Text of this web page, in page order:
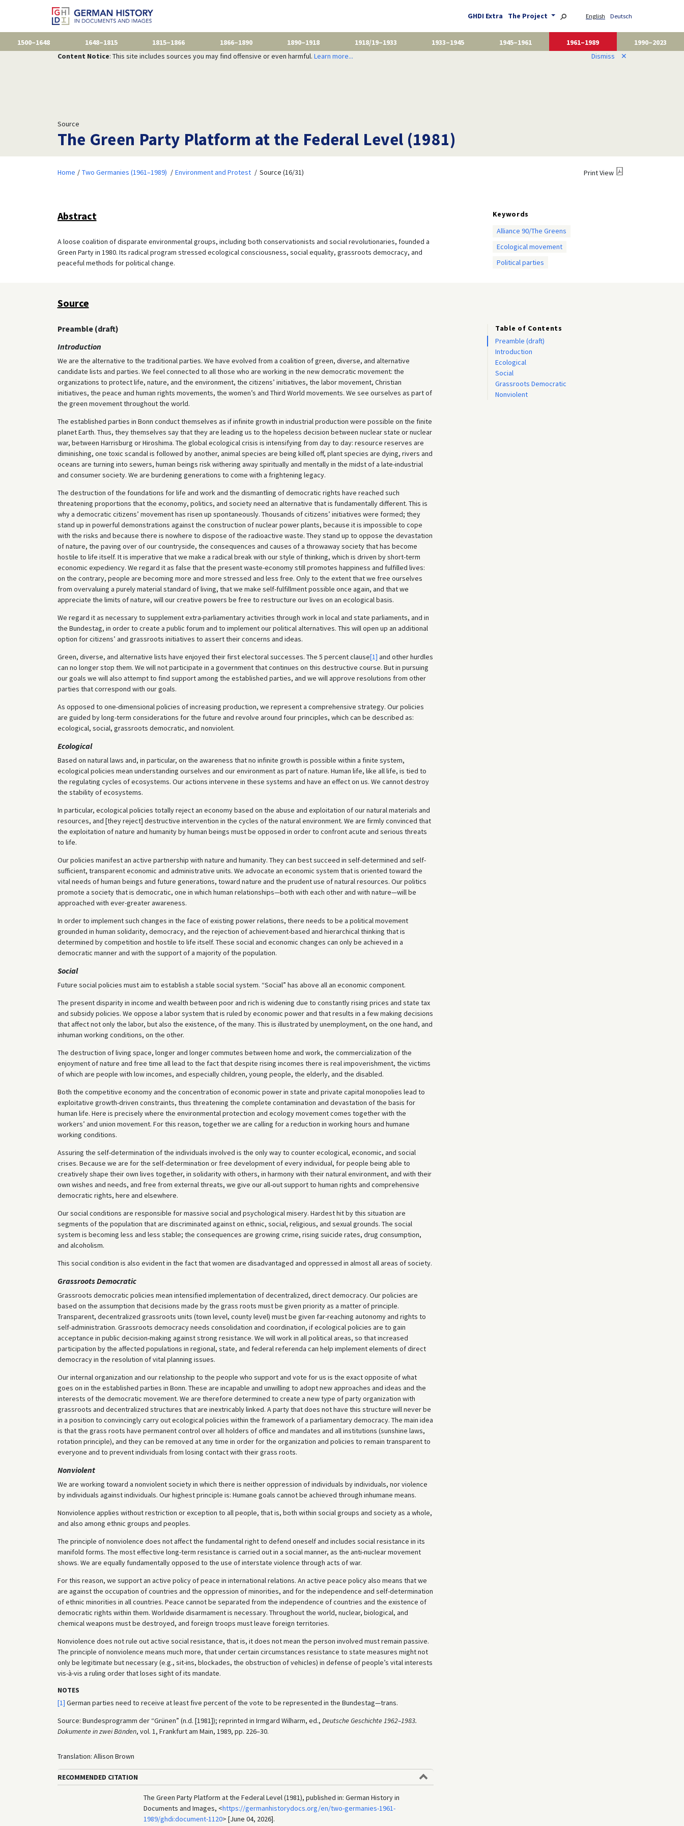
GHDI Extra The Project English Deutsch
1500–1648 1648–1815 1815–1866 1866–1890 1890–1918 1918/19–1933 1933–1945 1945–1961 1961–1989
1990–2023
Content Notice: This site includes sources you may find offensive or even harmful. Learn more... Dismiss ✕
Source
The Green Party Platform at the Federal Level (1981)
Home Two Germanies (1961–1989) Environment and Protest Source (16/31) Print View
Abstract
A loose coalition of disparate environmental groups, including both conservationists and social revolutionaries, founded a
Green Party in 1980. Its radical program stressed ecological consciousness, social equality, grassroots democracy, and
peaceful methods for political change.
Keywords
Alliance 90/The Greens
Ecological movement
Political parties
Source
Preamble (draft)
Introduction
We are the alternative to the traditional parties. We have evolved from a coalition of green, diverse, and alternative
candidate lists and parties. We feel connected to all those who are working in the new democratic movement: the
organizations to protect life, nature, and the environment, the citizens’ initiatives, the labor movement, Christian
initiatives, the peace and human rights movements, the women’s and Third World movements. We see ourselves as part of
the green movement throughout the world.
The established parties in Bonn conduct themselves as if infinite growth in industrial production were possible on the finite
planet Earth. Thus, they themselves say that they are leading us to the hopeless decision between nuclear state or nuclear
war, between Harrisburg or Hiroshima. The global ecological crisis is intensifying from day to day: resource reserves are
diminishing, one toxic scandal is followed by another, animal species are being killed off, plant species are dying, rivers and
oceans are turning into sewers, human beings risk withering away spiritually and mentally in the midst of a late-industrial
and consumer society. We are burdening generations to come with a frightening legacy.
The destruction of the foundations for life and work and the dismantling of democratic rights have reached such
threatening proportions that the economy, politics, and society need an alternative that is fundamentally different. This is
why a democratic citizens’ movement has risen up spontaneously. Thousands of citizens’ initiatives were formed; they
stand up in powerful demonstrations against the construction of nuclear power plants, because it is impossible to cope
with the risks and because there is nowhere to dispose of the radioactive waste. They stand up to oppose the devastation
of nature, the paving over of our countryside, the consequences and causes of a throwaway society that has become
hostile to life itself. It is imperative that we make a radical break with our style of thinking, which is driven by short-term
economic expediency. We regard it as false that the present waste-economy still promotes happiness and fulfilled lives:
on the contrary, people are becoming more and more stressed and less free. Only to the extent that we free ourselves
from overvaluing a purely material standard of living, that we make self-fulfillment possible once again, and that we
appreciate the limits of nature, will our creative powers be free to restructure our lives on an ecological basis.
We regard it as necessary to supplement extra-parliamentary activities through work in local and state parliaments, and in
the Bundestag, in order to create a public forum and to implement our political alternatives. This will open up an additional
option for citizens’ and grassroots initiatives to assert their concerns and ideas.
Green, diverse, and alternative lists have enjoyed their first electoral successes. The 5 percent clause[1] and other hurdles
can no longer stop them. We will not participate in a government that continues on this destructive course. But in pursuing
our goals we will also attempt to find support among the established parties, and we will approve resolutions from other
parties that correspond with our goals.
As opposed to one-dimensional policies of increasing production, we represent a comprehensive strategy. Our policies
are guided by long-term considerations for the future and revolve around four principles, which can be described as:
ecological, social, grassroots democratic, and nonviolent.
Ecological
Based on natural laws and, in particular, on the awareness that no infinite growth is possible within a finite system,
ecological policies mean understanding ourselves and our environment as part of nature. Human life, like all life, is tied to
the regulating cycles of ecosystems. Our actions intervene in these systems and have an effect on us. We cannot destroy
the stability of ecosystems.
In particular, ecological policies totally reject an economy based on the abuse and exploitation of our natural materials and
resources, and [they reject] destructive intervention in the cycles of the natural environment. We are firmly convinced that
the exploitation of nature and humanity by human beings must be opposed in order to confront acute and serious threats
to life.
Our policies manifest an active partnership with nature and humanity. They can best succeed in self-determined and self-
sufficient, transparent economic and administrative units. We advocate an economic system that is oriented toward the
vital needs of human beings and future generations, toward nature and the prudent use of natural resources. Our politics
promote a society that is democratic, one in which human relationships—both with each other and with nature—will be
approached with ever-greater awareness.
In order to implement such changes in the face of existing power relations, there needs to be a political movement
grounded in human solidarity, democracy, and the rejection of achievement-based and hierarchical thinking that is
determined by competition and hostile to life itself. These social and economic changes can only be achieved in a
democratic manner and with the support of a majority of the population.
Social
Future social policies must aim to establish a stable social system. “Social” has above all an economic component.
The present disparity in income and wealth between poor and rich is widening due to constantly rising prices and state tax
and subsidy policies. We oppose a labor system that is ruled by economic power and that results in a few making decisions
that affect not only the labor, but also the existence, of the many. This is illustrated by unemployment, on the one hand, and
inhuman working conditions, on the other.
The destruction of living space, longer and longer commutes between home and work, the commercialization of the
enjoyment of nature and free time all lead to the fact that despite rising incomes there is real impoverishment, the victims
of which are people with low incomes, and especially children, young people, the elderly, and the disabled.
Both the competitive economy and the concentration of economic power in state and private capital monopolies lead to
exploitative growth-driven constraints, thus threatening the complete contamination and devastation of the basis for
human life. Here is precisely where the environmental protection and ecology movement comes together with the
workers’ and union movement. For this reason, together we are calling for a reduction in working hours and humane
working conditions.
Assuring the self-determination of the individuals involved is the only way to counter ecological, economic, and social
crises. Because we are for the self-determination or free development of every individual, for people being able to
creatively shape their own lives together, in solidarity with others, in harmony with their natural environment, and with their
own wishes and needs, and free from external threats, we give our all-out support to human rights and comprehensive
democratic rights, here and elsewhere.
Our social conditions are responsible for massive social and psychological misery. Hardest hit by this situation are
segments of the population that are discriminated against on ethnic, social, religious, and sexual grounds. The social
system is becoming less and less stable; the consequences are growing crime, rising suicide rates, drug consumption,
and alcoholism.
This social condition is also evident in the fact that women are disadvantaged and oppressed in almost all areas of society.
Grassroots Democratic
Grassroots democratic policies mean intensified implementation of decentralized, direct democracy. Our policies are
based on the assumption that decisions made by the grass roots must be given priority as a matter of principle.
Transparent, decentralized grassroots units (town level, county level) must be given far-reaching autonomy and rights to
self-administration. Grassroots democracy needs consolidation and coordination, if ecological policies are to gain
acceptance in public decision-making against strong resistance. We will work in all political areas, so that increased
participation by the affected populations in regional, state, and federal referenda can help implement elements of direct
democracy in the resolution of vital planning issues.
Our internal organization and our relationship to the people who support and vote for us is the exact opposite of what
goes on in the established parties in Bonn. These are incapable and unwilling to adopt new approaches and ideas and the
interests of the democratic movement. We are therefore determined to create a new type of party organization with
grassroots and decentralized structures that are inextricably linked. A party that does not have this structure will never be
in a position to convincingly carry out ecological policies within the framework of a parliamentary democracy. The main idea
is that the grass roots have permanent control over all holders of office and mandates and all institutions (sunshine laws,
rotation principle), and they can be removed at any time in order for the organization and policies to remain transparent to
everyone and to prevent individuals from losing contact with their grass roots.
Nonviolent
We are working toward a nonviolent society in which there is neither oppression of individuals by individuals, nor violence
by individuals against individuals. Our highest principle is: Humane goals cannot be achieved through inhumane means.
Nonviolence applies without restriction or exception to all people, that is, both within social groups and society as a whole,
and also among ethnic groups and peoples.
The principle of nonviolence does not affect the fundamental right to defend oneself and includes social resistance in its
manifold forms. The most effective long-term resistance is carried out in a social manner, as the anti-nuclear movement
shows. We are equally fundamentally opposed to the use of interstate violence through acts of war.
For this reason, we support an active policy of peace in international relations. An active peace policy also means that we
are against the occupation of countries and the oppression of minorities, and for the independence and self-determination
of ethnic minorities in all countries. Peace cannot be separated from the independence of countries and the existence of
democratic rights within them. Worldwide disarmament is necessary. Throughout the world, nuclear, biological, and
chemical weapons must be destroyed, and foreign troops must leave foreign territories.
Nonviolence does not rule out active social resistance, that is, it does not mean the person involved must remain passive.
The principle of nonviolence means much more, that under certain circumstances resistance to state measures might not
only be legitimate but necessary (e.g., sit-ins, blockades, the obstruction of vehicles) in defense of people’s vital interests
vis-à-vis a ruling order that loses sight of its mandate.
NOTES
[1] German parties need to receive at least five percent of the vote to be represented in the Bundestag—trans.
Source: Bundesprogramm der “Grünen” (n.d. [1981]); reprinted in Irmgard Wilharm, ed., Deutsche Geschichte 1962–1983.
Dokumente in zwei Bänden, vol. 1, Frankfurt am Main, 1989, pp. 226–30.
Translation: Allison Brown
RECOMMENDED CITATION
The Green Party Platform at the Federal Level (1981), published in: German History in
Documents and Images, <https://germanhistorydocs.org/en/two-germanies-1961-
1989/ghdi:document-1120> [June 04, 2026].
Table of Contents
Preamble (draft)
Introduction
Ecological
Social
Grassroots Democratic
Nonviolent